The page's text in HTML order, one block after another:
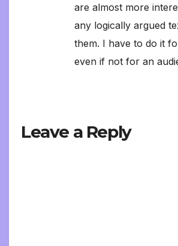
are almost more
any logically argued
them. I have to do it
even if not for an
Leave a Reply